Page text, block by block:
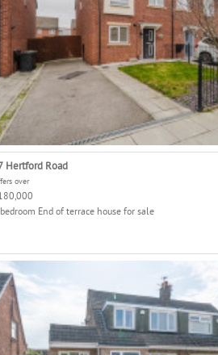
Hertford Road
over
End of terrace house for sale